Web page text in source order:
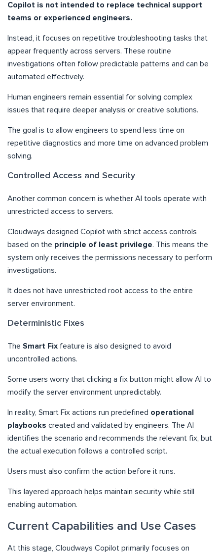
Copilot is not intended to replace technical support
teams or experienced engineers.
Instead, it focuses on repetitive troubleshooting tasks that
appear frequently across servers. These routine
investigations often follow predictable patterns and can be
automated effectively.
Human engineers remain essential for solving complex
issues that require deeper analysis or creative solutions.
The goal is to allow engineers to spend less time on
repetitive diagnostics and more time on advanced problem
solving.
Controlled Access and Security
Another common concern is whether AI tools operate with
unrestricted access to servers.
Cloudways designed Copilot with strict access controls
based on the principle of least privilege. This means the
system only receives the permissions necessary to perform
investigations.
It does not have unrestricted root access to the entire
server environment.
Deterministic Fixes
The Smart Fix feature is also designed to avoid
uncontrolled actions.
Some users worry that clicking a fix button might allow AI to
modify the server environment unpredictably.
In reality, Smart Fix actions run predefined operational
playbooks created and validated by engineers. The AI
identifies the scenario and recommends the relevant fix, but
the actual execution follows a controlled script.
Users must also confirm the action before it runs.
This layered approach helps maintain security while still
enabling automation.
Current Capabilities and Use Cases
At this stage, Cloudways Copilot primarily focuses on